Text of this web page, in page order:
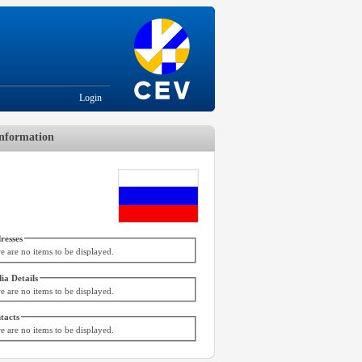
Login
are no items to be displayed.
Details
are no items to be displayed.
are no items to be displayed.